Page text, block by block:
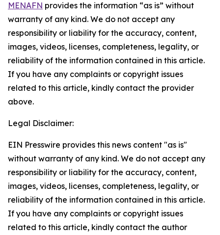
MENAFN provides the information “as is” without
warranty of any kind. We do not accept any
responsibility or liability for the accuracy, content,
images, videos, licenses, completeness, legality, or
reliability of the information contained in this article.
If you have any complaints or copyright issues
related to this article, kindly contact the provider
above.
Legal Disclaimer:
EIN Presswire provides this news content "as is"
without warranty of any kind. We do not accept any
responsibility or liability for the accuracy, content,
images, videos, licenses, completeness, legality, or
reliability of the information contained in this article.
If you have any complaints or copyright issues
related to this article, kindly contact the author